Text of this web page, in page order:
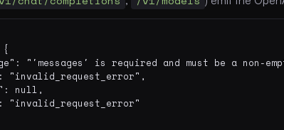
{
"'messages' is required and must be a non-
"invalid_request_error",
null,
"invalid_request_error"